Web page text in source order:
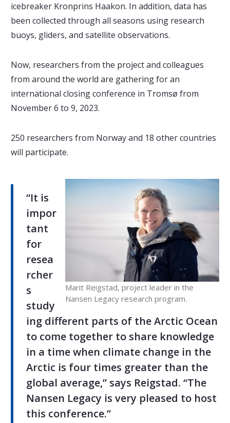
icebreaker Kronprins Haakon. In addition, data has
been collected through all seasons using research
buoys, gliders, and satellite observations.
Now, researchers from the project and colleagues
from around the world are gathering for an
international closing conference in Tromsø from
November 6 to 9, 2023.
250 researchers from Norway and 18 other countries
will participate.
Marit Reigstad, project leader in the
Nansen Legacy research program.
“It is
impor
tant
for
resea
rcher
s
study
ing different parts of the Arctic Ocean
to come together to share knowledge
in a time when climate change in the
Arctic is four times greater than the
global average,” says Reigstad. “The
Nansen Legacy is very pleased to host
this conference.”